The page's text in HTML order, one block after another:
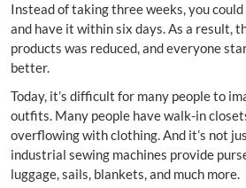
Instead of taking three weeks, you
and have it within six days. As a result,
products was reduced, and everyone
better.
Today, it’s difficult for many people to
outfits. Many people have walk-in
overflowing with clothing. And it’s not
industrial sewing machines provide
luggage, sails, blankets, and much more.